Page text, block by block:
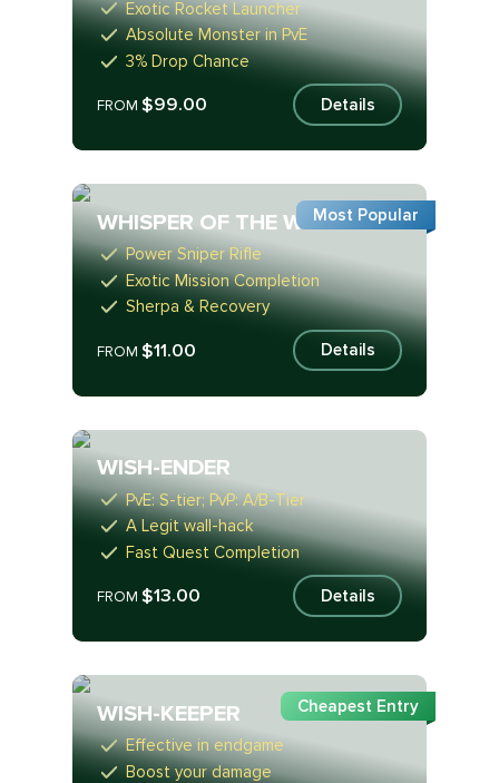
Exotic Rocket Launcher
Absolute Monster in PvE
3% Drop Chance
FROM$99.00 Details
WHISPER OF THE WORM
Power Sniper Rifle
Exotic Mission Completion
Sherpa & Recovery
FROM$11.00 Details
Most Popular
WISH-ENDER
PvE: S-tier; PvP: A/B-Tier
A Legit wall-hack
Fast Quest Completion
FROM$13.00 Details
WISH-KEEPER
Effective in endgame
Boost your damage
Cheapest Entry